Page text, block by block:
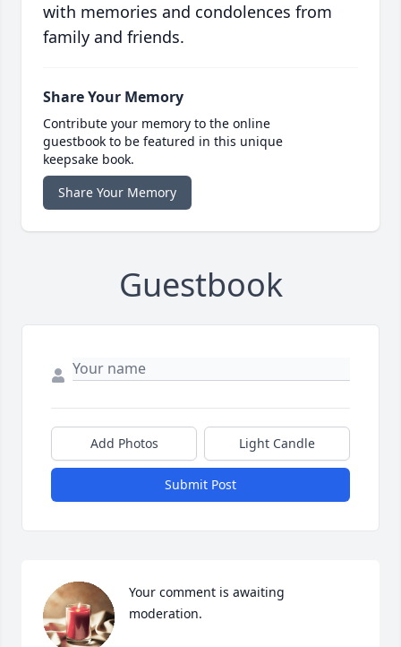
with memories and condolences from
family and friends.
Share Your Memory
Contribute your memory to the online
guestbook to be featured in this unique
keepsake book.
Share Your Memory
Guestbook
Add Photos Light Candle
Submit Post
Your comment is awaiting
moderation.